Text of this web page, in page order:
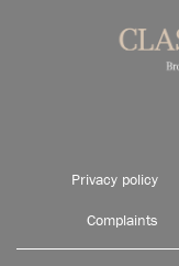
Privacy policy
Complaints